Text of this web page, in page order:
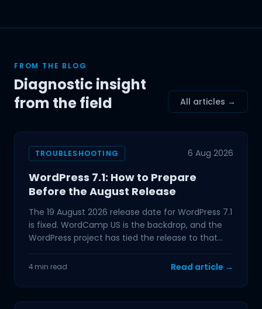
FROM THE BLOG
Diagnostic insight
from the field
All articles →
TROUBLESHOOTING 6 Aug 2026
WordPress 7.1: How to Prepare
Before the August Release
The 19 August 2026 release date for WordPress 7.1
is fixed. WordCamp US is the backdrop, and the
WordPress project has tied the release to that
4 min read Read article →